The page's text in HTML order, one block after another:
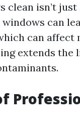
clean isn’t
can
can affect
extends the